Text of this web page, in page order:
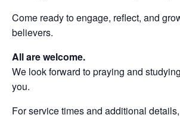
Come ready to engage, reflect, and
believers.
All are welcome.
We look forward to praying and
you.
For service times and additional